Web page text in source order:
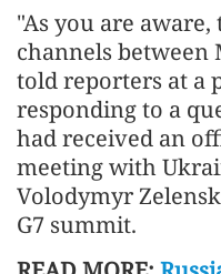
"As you are
channels between
told reporters at a
responding to a
had received an
meeting with
Volodymyr
G7 summit.